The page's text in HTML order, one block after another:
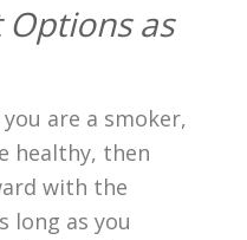
as
are a smoker,
healthy, then
with the
long as you